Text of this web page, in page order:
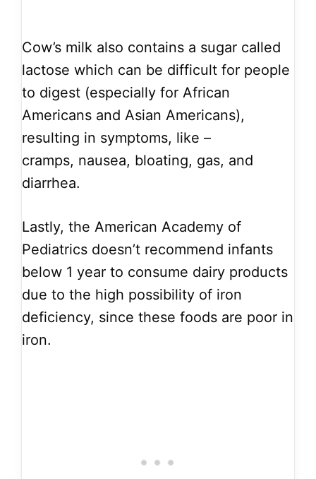
Cow’s milk also contains a sugar called
lactose which can be difficult for people
to digest (especially for African
Americans and Asian Americans),
resulting in symptoms, like –
cramps, nausea, bloating, gas, and
diarrhea.
Lastly, the American Academy of
Pediatrics doesn’t recommend infants
below 1 year to consume dairy products
due to the high possibility of iron
deficiency, since these foods are poor in
iron.